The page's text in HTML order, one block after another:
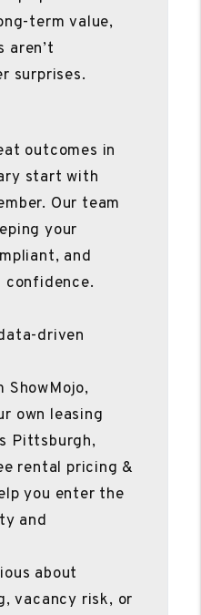
term value,
aren’t
surprises.
outcomes in
start with
Our team
your
and
confidence.
driven
ShowMojo,
own leasing
Pittsburgh,
rental pricing &
you enter the
and
about
vacancy risk, or